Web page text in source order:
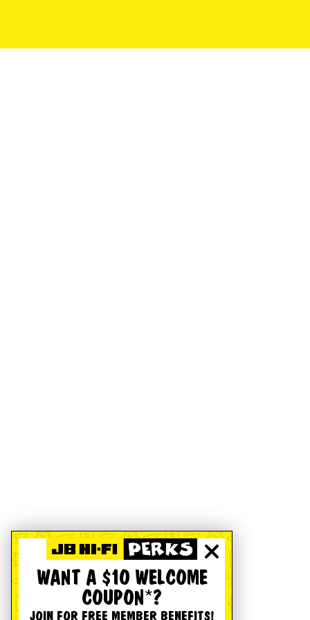
WANT A $10 WELCOME
COUPON*?
JOIN FOR FREE MEMBER BENEFITS!